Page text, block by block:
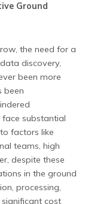
Ground
the need for a
discovery,
been more
been
substantial
factors like
teams, high
despite these
in the ground
processing,
cost